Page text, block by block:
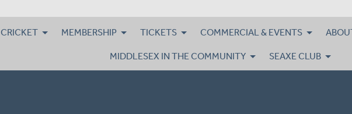
CRICKET MEMBERSHIP TICKETS COMMERCIAL & EVENTS
MIDDLESEX IN THE COMMUNITY SEAXE CLUB